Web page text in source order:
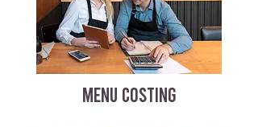
MENU COSTING